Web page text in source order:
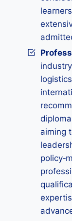
aiming